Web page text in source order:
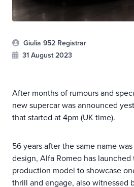
Giulia 952 Registrar
31 August 2023
After months of rumours and
new supercar was announced
that started at 4pm (UK time).
56 years after the same name
design, Alfa Romeo has
production model to showcase
thrill and engage, also witnessed